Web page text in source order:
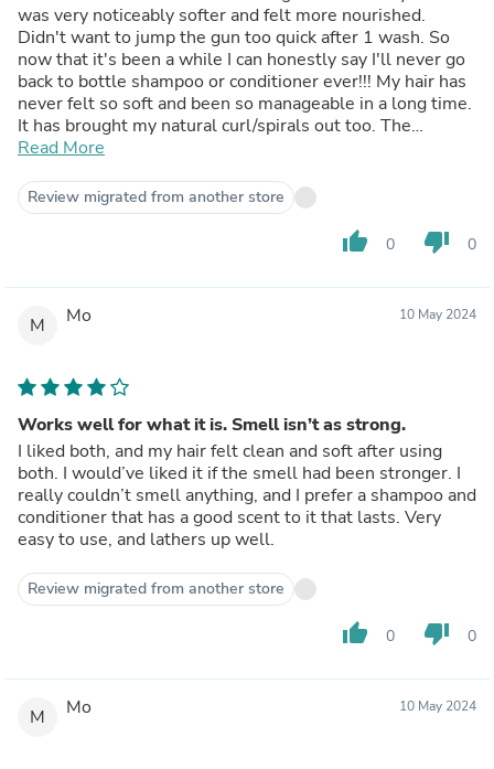
was very noticeably softer and felt more nourished.
Didn't want to jump the gun too quick after 1 wash. So
now that it's been a while I can honestly say I'll never go
back to bottle shampoo or conditioner ever!!! My hair has
never felt so soft and been so manageable in a long time.
It has brought my natural curl/spirals out too. The
shampoo bar quickly foams up and you do not need a lot.
doesn't foam, obviously. I have very long hair, down to my
butt, so it takes a minute or two to get all through my
hair. It is so worth it though.Seriously if you are on the
fence about making the switch, just do it! Run don't walk!
Read More
Review migrated from another store
thumb_up 0 thumb_down 0
M Mo 10 May 2024
Works well for what it is. Smell isn’t as strong.
I liked both, and my hair felt clean and soft after using
both. I would’ve liked it if the smell had been stronger. I
really couldn’t smell anything, and I prefer a shampoo and
conditioner that has a good scent to it that lasts. Very
easy to use, and lathers up well.
Review migrated from another store
thumb_up 0 thumb_down 0
M Mo 10 May 2024